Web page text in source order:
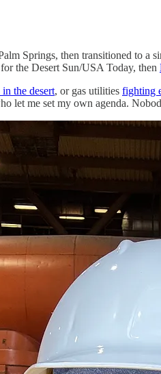
Springs, then transitioned to
the Desert Sun/USA Today, then
the desert, or gas utilities fighting
let me set my own agenda.